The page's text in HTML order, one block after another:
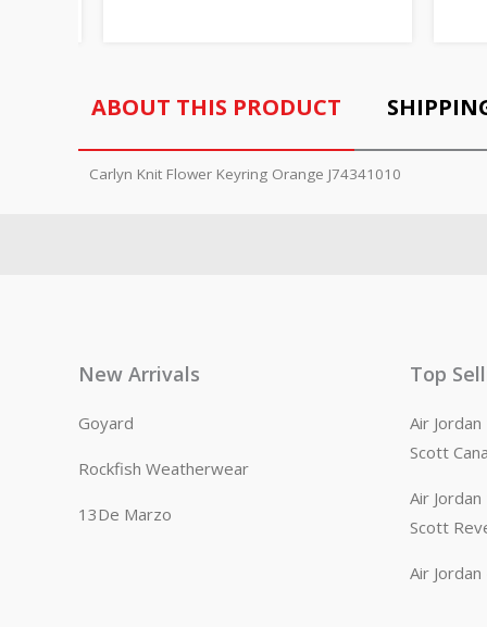
ABOUT THIS PRODUCT
Carlyn Knit Flower Keyring Orange J74341010
New Arrivals
Goyard
Rockfish Weatherwear
13De Marzo
Top
Air
Scott
Air
Scott
Air